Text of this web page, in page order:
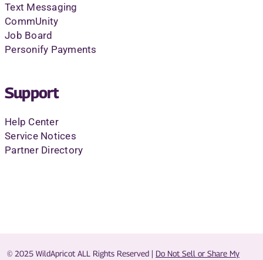
Text Messaging
CommUnity
Job Board
Personify Payments
Support
Help Center
Service Notices
Partner Directory
© 2025 WildApricot ALL Rights Reserved | Do Not Sell or Share My